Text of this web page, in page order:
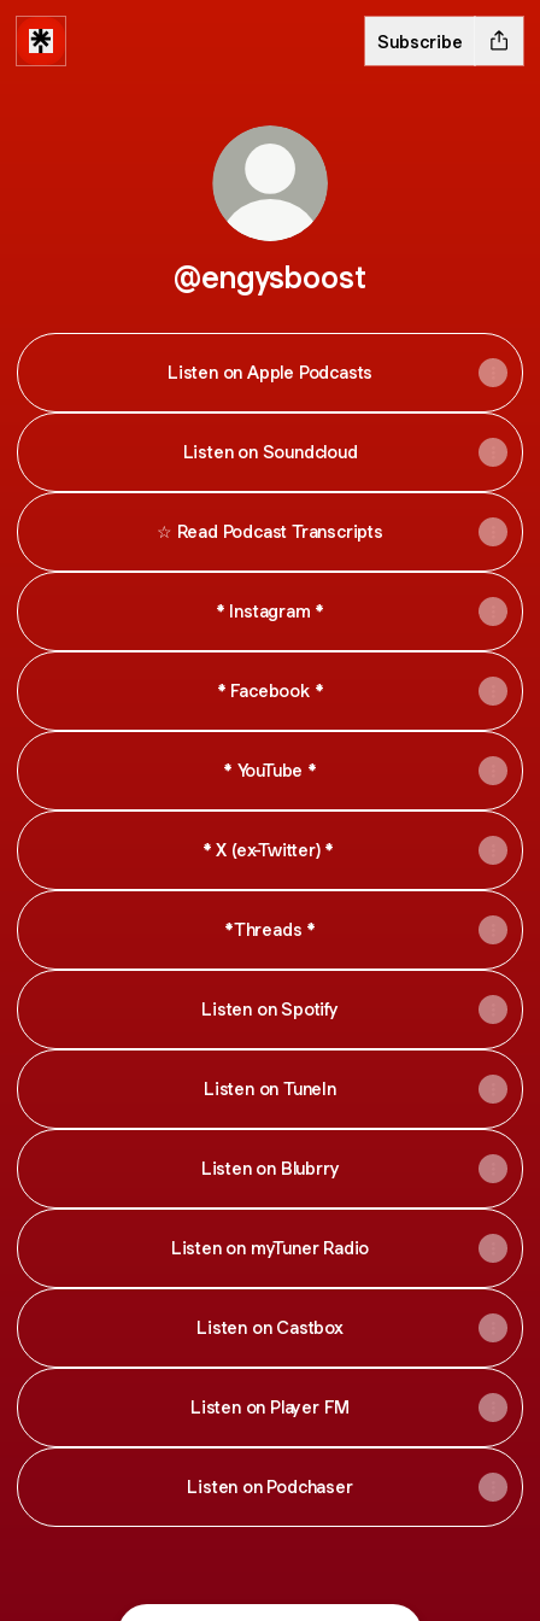
Subscribe
@engysboost
Listen on Apple Podcasts
Listen on Soundcloud
☆ Read Podcast Transcripts
* Instagram *
* Facebook *
* YouTube *
* X (ex-Twitter) *
*Threads *
Listen on Spotify
Listen on TuneIn
Listen on Blubrry
Listen on myTuner Radio
Listen on Castbox
Listen on Player FM
Listen on Podchaser